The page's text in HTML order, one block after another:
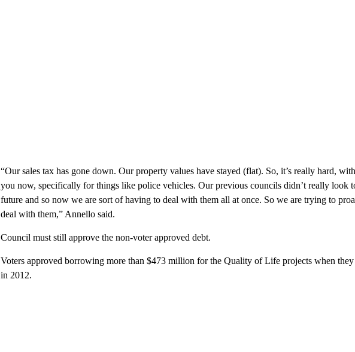
“Our sales tax has gone down. Our property values have stayed (flat). So, it’s really hard,
you now, specifically for things like police vehicles. Our previous councils didn’t really look
future and so now we are sort of having to deal with them all at once. So we are trying to
deal with them,” Annello said.
Council must still approve the non-voter approved debt.
Voters approved borrowing more than $473 million for the Quality of Life projects when
in 2012.